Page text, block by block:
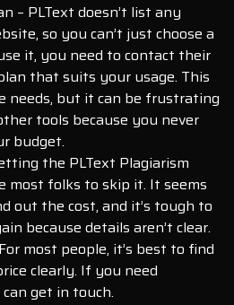
– PLText doesn’t list any
so you can’t just choose a
it, you need to contact their
that suits your usage. This
needs, but it can be frustrating
tools because you never
budget.
the PLText Plagiarism
most folks to skip it. It seems
out the cost, and it’s tough to
because details aren’t clear.
most people, it’s best to find
clearly. If you need
get in touch.